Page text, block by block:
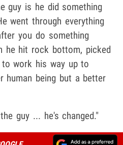
guy is he did something
went through everything
you do something
he hit rock bottom, picked
work his way up to
human being but a better
guy ... he's changed."